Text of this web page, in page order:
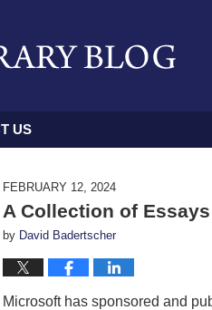
US
FEBRUARY 12, 2024
A Collection of
by David Badertscher
Microsoft has sponsored and